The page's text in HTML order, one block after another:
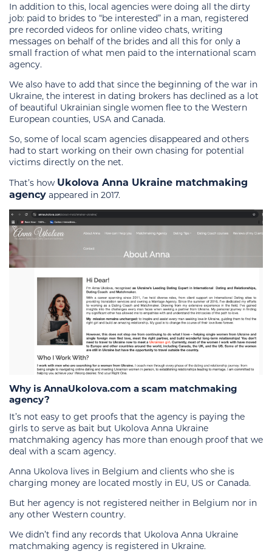
In addition to this, local agencies were doing all the dirty
job: paid to brides to “be interested” in a man, registered
pre recorded videos for online video chats, writing
messages on behalf of the brides and all this for only a
small fraction of what men paid to the international scam
agency.
We also have to add that since the beginning of the war in
Ukraine, the interest in dating brokers has declined as a lot
of beautiful Ukrainian single women flee to the Western
European counties, USA and Canada.
So, some of local scam agencies disappeared and others
had to start working on their own chasing for potential
victims directly on the net.
That’s how Ukolova Anna Ukraine matchmaking
agency appeared in 2017.
Why is AnnaUkolova.com a scam matchmaking
agency?
It’s not easy to get proofs that the agency is paying the
girls to serve as bait but Ukolova Anna Ukraine
matchmaking agency has more than enough proof that we
deal with a scam agency.
Anna Ukolova lives in Belgium and clients who she is
charging money are located mostly in EU, US or Canada.
But her agency is not registered neither in Belgium nor in
any other Western country.
We didn’t find any records that Ukolova Anna Ukraine
matchmaking agency is registered in Ukraine.